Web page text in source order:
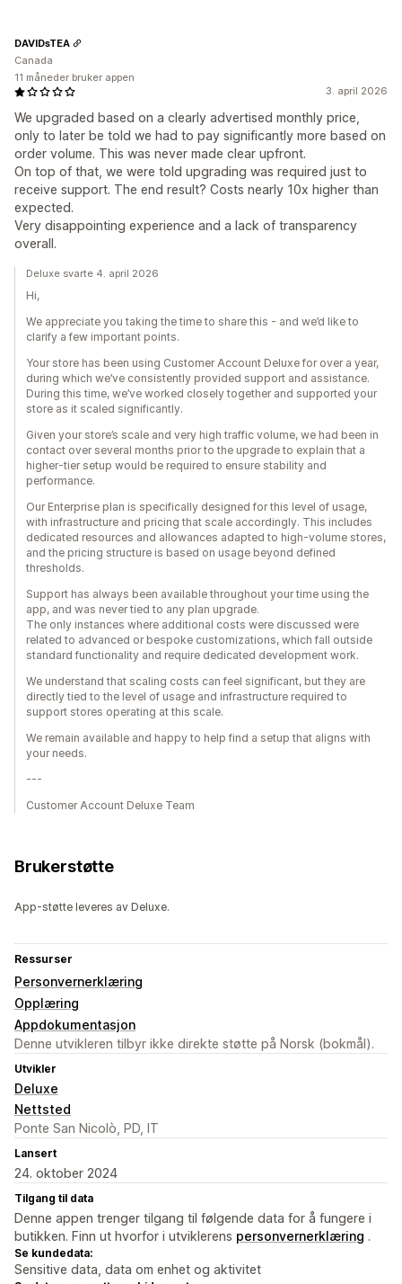
3. april 2026
We upgraded based on a clearly advertised monthly price,
only to later be told we had to pay significantly more based on
order volume. This was never made clear upfront.
On top of that, we were told upgrading was required just to
receive support. The end result? Costs nearly 10x higher than
expected.
Very disappointing experience and a lack of transparency
overall.
DAVIDsTEA
Canada
11 måneder bruker appen
Deluxe svarte 4. april 2026
Hi,
We appreciate you taking the time to share this - and we’d like to
clarify a few important points.
Your store has been using Customer Account Deluxe for over a year,
during which we’ve consistently provided support and assistance.
During this time, we’ve worked closely together and supported your
store as it scaled significantly.
Given your store’s scale and very high traffic volume, we had been in
contact over several months prior to the upgrade to explain that a
higher-tier setup would be required to ensure stability and
performance.
Our Enterprise plan is specifically designed for this level of usage,
with infrastructure and pricing that scale accordingly. This includes
dedicated resources and allowances adapted to high-volume stores,
and the pricing structure is based on usage beyond defined
thresholds.
Support has always been available throughout your time using the
app, and was never tied to any plan upgrade.
The only instances where additional costs were discussed were
related to advanced or bespoke customizations, which fall outside
standard functionality and require dedicated development work.
We understand that scaling costs can feel significant, but they are
directly tied to the level of usage and infrastructure required to
support stores operating at this scale.
We remain available and happy to help find a setup that aligns with
your needs.
---
Customer Account Deluxe Team
Brukerstøtte
App-støtte leveres av Deluxe.
Ressurser
Personvernerklæring
Opplæring
Appdokumentasjon
Denne utvikleren tilbyr ikke direkte støtte på Norsk (bokmål).
Utvikler
Deluxe
Nettsted
Ponte San Nicolò, PD, IT
Lansert
24. oktober 2024
Tilgang til data
Denne appen trenger tilgang til følgende data for å fungere i
butikken. Finn ut hvorfor i utviklerens personvernerklæring .
Se kundedata:
Sensitive data, data om enhet og aktivitet